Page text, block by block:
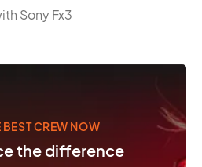
Sony Fx3
BEST CREW NOW
the difference